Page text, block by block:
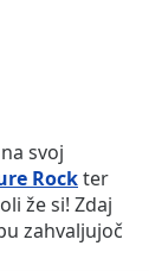
svoj
Rockter
že si! Zdaj
zahvaljujoč